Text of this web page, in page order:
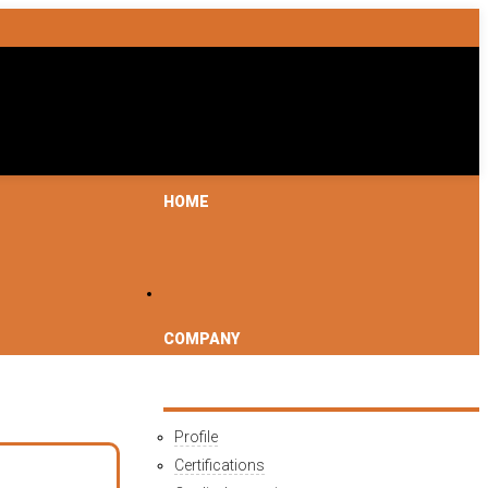
HOME
COMPANY
Profile
Certifications